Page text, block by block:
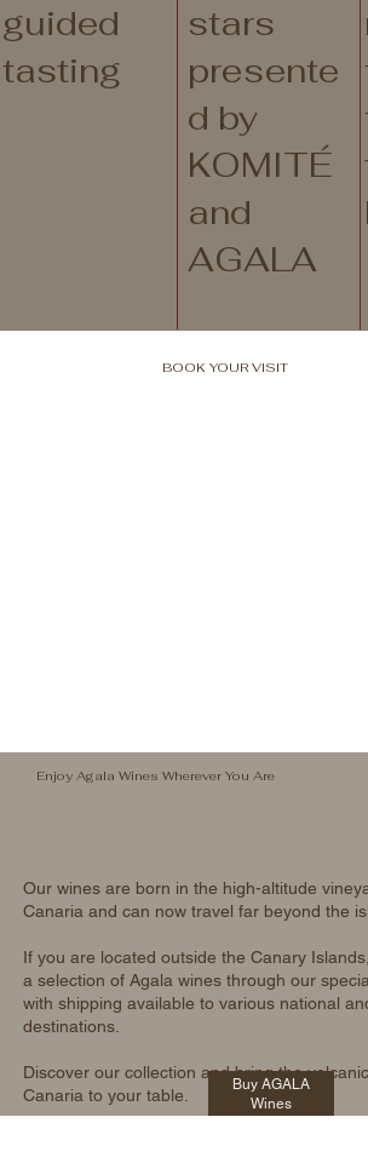
guided
tasting
stars
presente
d by
KOMITÉ
and
AGALA
BOOK YOUR VISIT
Enjoy Agala Wines Wherever You Are
Our wines are born in the high-altitude
Canaria and can now travel far beyond the
If you are located outside the Canary
a selection of Agala wines through our
with shipping available to various national
destinations.
Discover our collection and bring the
Canaria to your table.
Buy AGALA
Wines